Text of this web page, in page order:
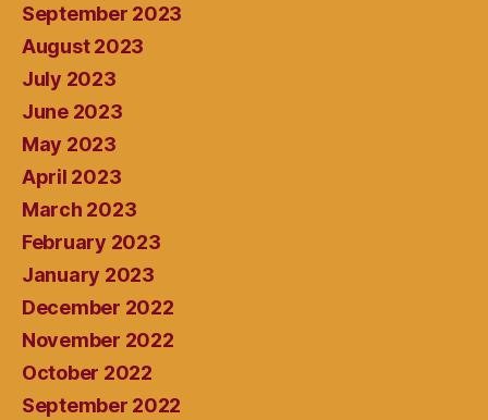
September 2023
August 2023
July 2023
June 2023
May 2023
April 2023
March 2023
February 2023
January 2023
December 2022
November 2022
October 2022
September 2022